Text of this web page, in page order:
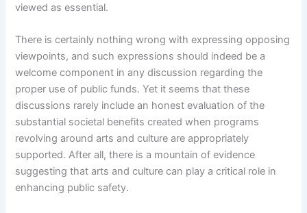
viewed as essential.
There is certainly nothing wrong with expressing opposing
viewpoints, and such expressions should indeed be a
welcome component in any discussion regarding the
proper use of public funds. Yet it seems that these
discussions rarely include an honest evaluation of the
substantial societal benefits created when programs
revolving around arts and culture are appropriately
supported. After all, there is a mountain of evidence
suggesting that arts and culture can play a critical role in
enhancing public safety.